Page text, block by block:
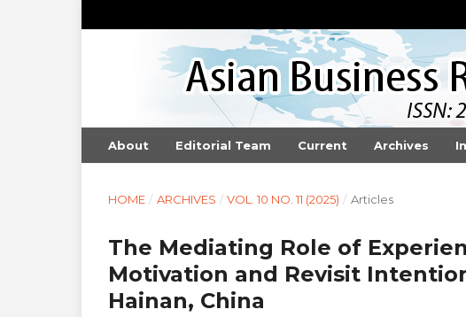
About Editorial Team Current Archives
HOME / ARCHIVES / VOL. 10 NO. 11 (2025) / Articles
The Mediating Role of
Motivation and Revisit
Hainan, China